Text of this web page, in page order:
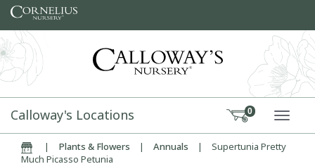
Skip to content
Calloway's Locations 0
Home| Plants & Flowers | Annuals |
Supertunia Pretty
Much Picasso Petunia